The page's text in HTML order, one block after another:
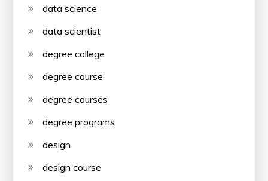
data science
data scientist
degree college
degree course
degree courses
degree programs
design
design course